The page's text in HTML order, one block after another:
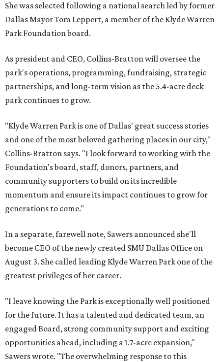
She was selected following a national search led by former
Dallas Mayor Tom Leppert, a member of the Klyde Warren
Park Foundation board.
As president and CEO, Collins-Bratton will oversee the
park's operations, programming, fundraising, strategic
partnerships, and long-term vision as the 5.4-acre deck
park continues to grow.
"Klyde Warren Park is one of Dallas' great success stories
and one of the most beloved gathering places in our city,"
Collins-Bratton says. "I look forward to working with the
Foundation's board, staff, donors, partners, and
community supporters to build on its incredible
momentum and ensure its impact continues to grow for
generations to come."
In a separate, farewell note, Sawers announced she'll
become CEO of the newly created SMU Dallas Office on
August 3. She called leading Klyde Warren Park one of the
greatest privileges of her career.
"I leave knowing the Park is exceptionally well positioned
for the future. It has a talented and dedicated team, an
engaged Board, strong community support and exciting
opportunities ahead, including a 1.7-acre expansion,"
Sawers wrote. "The overwhelming response to this